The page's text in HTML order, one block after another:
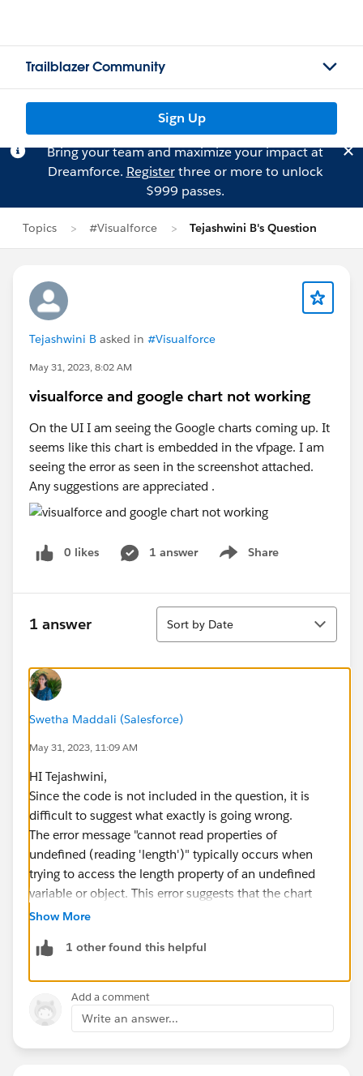
Trailblazer Community
Sign Up
Bring your team and maximize your impact at
Dreamforce. Registerthree or more to unlock
$999 passes.
Topics #Visualforce Tejashwini B's Question
Tejashwini B asked in #Visualforce
May 31, 2023, 8:02 AM
visualforce and google chart not working
On the UI I am seeing the Google charts coming up. It
seems like this chart is embedded in the vfpage. I am
seeing the error as seen in the screenshot attached.
Any suggestions are appreciated .
0 likes 1 answer Share
Show menu
1 answer
Sort
Sort by Date
Swetha Maddali (Salesforce)
May 31, 2023, 11:09 AM
HI Tejashwini,
Since the code is not included in the question, it is
difficult to suggest what exactly is going wrong.
The error message "cannot read properties of
undefined (reading 'length')" typically occurs when
trying to access the length property of an undefined
variable or object. This error suggests that the chart
data might be undefined or not properly initialized.
mechanisms to catch and handle any exceptions or
console logs or Salesforce debug logs to inspect
variable values, identify potential issues, and pinpoint
the exact line where the error occurs.
> Make sure that the chart is not being blocked by a
Show More
1 other found this helpful
Add a comment
Write an answer...